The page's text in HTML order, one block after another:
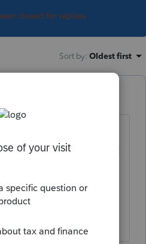
closed for replies.
Sort by: Oldest first
years ago
choose firm info,
down and in that
bottom and says